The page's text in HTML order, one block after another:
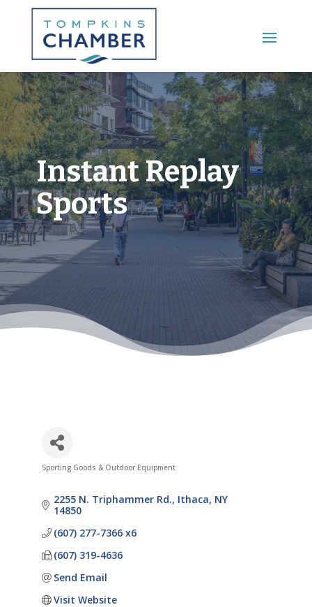
Main Menu
Instant Replay
Sports
Categories
Sporting Goods & Outdoor Equipment
2255 N. Triphammer Rd. Ithaca NY
14850
(607) 277-7366 x6
(607) 319-4636
Send Email
Visit Website